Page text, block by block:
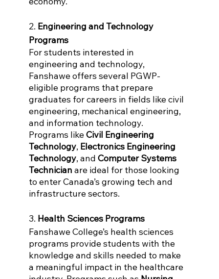
2. Engineering and Technology
Programs
For students interested in
engineering and technology,
Fanshawe offers several PGWP-
eligible programs that prepare
graduates for careers in fields like civil
engineering, mechanical engineering,
and information technology.
Programs like Civil Engineering
Technology, Electronics Engineering
Technology, and Computer Systems
Technician are ideal for those looking
to enter Canada’s growing tech and
infrastructure sectors.
3. Health Sciences Programs
Fanshawe College’s health sciences
programs provide students with the
knowledge and skills needed to make
a meaningful impact in the healthcare